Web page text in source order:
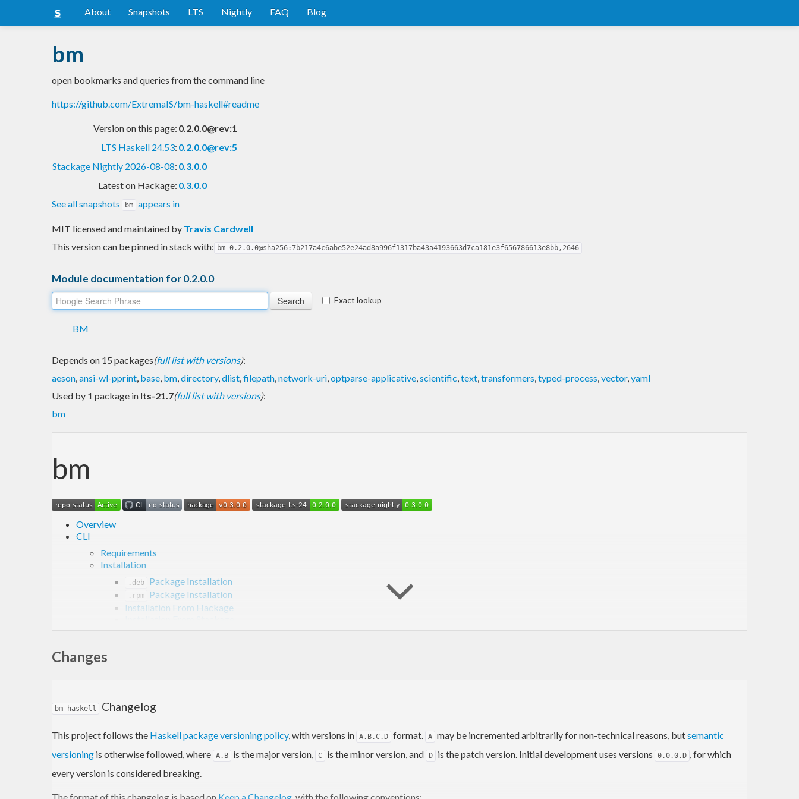
About Snapshots LTS Nightly FAQ Blog
bm
open bookmarks and queries from the command line
https://github.com/ExtremaIS/bm-haskell#readme
Version on this page: 0.2.0.0@rev:1
LTS Haskell 24.53: 0.2.0.0@rev:5
Stackage Nightly 2026-08-08: 0.3.0.0
Latest on Hackage: 0.3.0.0
See all snapshots
bm appears in
MIT licensed and maintained by Travis Cardwell
This version can be pinned in stack with: bm-0.2.0.0@sha256:7b217a4c6abe52e24ad8a996f1317ba43a4193663d7ca181e3f656786613e8bb,2646
Module documentation for 0.2.0.0
Exact lookup
BM
Depends on 15 packages(full list with versions):
aeson,ansi-wl-pprint, base, bm,directory,dlist,filepath,network-uri,optparse-applicative,scientific,text,transformers,typed-process,vector,yaml
Used by 1 package in lts-21.7(full list with versions):
bm
bm
Overview
CLI
Requirements
Installation
.deb Package Installation
.rpm
Package Installation
Installation From Hackage
Project
Contribution
License
Overview
is a utility for opening bookmarks and queries from the command line. The bookmarks and queries are configured hierarchically in YAML, and they are referenced using
Changes
bm-haskell Changelog
This project follows the Haskell package versioning policy, with versions in A.B.C.D format. A may be incremented arbitrarily for non-technical reasons, butsemantic
versioning is otherwise followed, where A.B is the major version, C is the minor version, and D is the patch version. Initial development uses versions 0.0.0.D , for which
every version is considered breaking.